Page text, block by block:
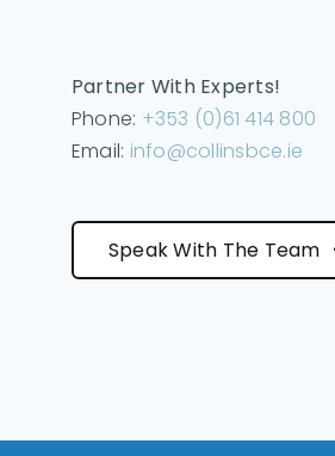
Partner With Experts!
Phone: +353 (0)61 414 800
Email: info@collinsbce.ie
Speak With The Team